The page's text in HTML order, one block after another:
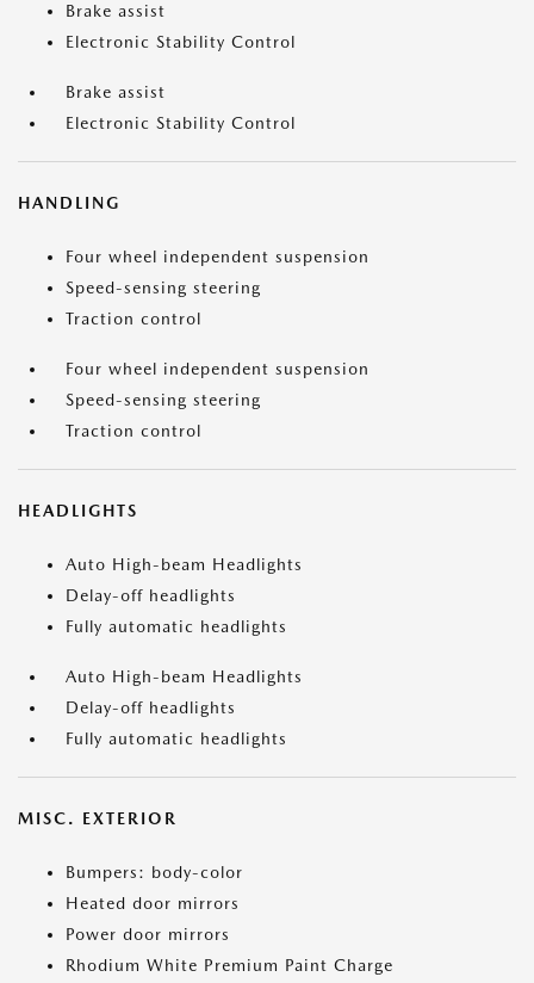
Brake assist
Electronic Stability Control
Brake assist
Electronic Stability Control
HANDLING
Four wheel independent suspension
Speed-sensing steering
Traction control
Four wheel independent suspension
Speed-sensing steering
Traction control
HEADLIGHTS
Auto High-beam Headlights
Delay-off headlights
Fully automatic headlights
Auto High-beam Headlights
Delay-off headlights
Fully automatic headlights
MISC. EXTERIOR
Bumpers: body-color
Heated door mirrors
Power door mirrors
Rhodium White Premium Paint Charge